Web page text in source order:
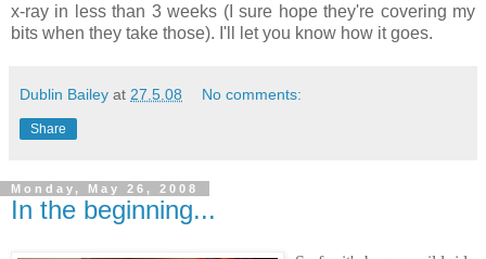
x-ray in less than 3 weeks (I sure hope they're covering my
bits when they take those). I'll let you know how it goes.
Dublin Bailey at 27.5.08 No comments:
Share
Monday, May 26, 2008
In the beginning...